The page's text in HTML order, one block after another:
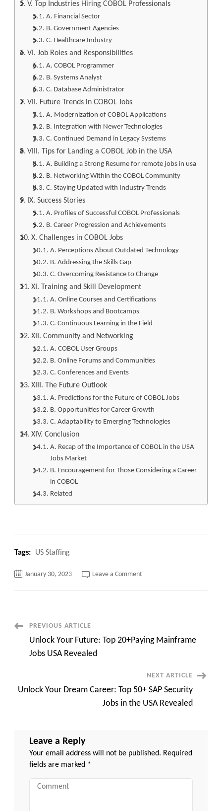
V. Top Industries Hiring COBOL Professionals
A. Financial Sector
B. Government Agencies
C. Healthcare Industry
VI. Job Roles and Responsibilities
A. COBOL Programmer
B. Systems Analyst
C. Database Administrator
VII. Future Trends in COBOL Jobs
A. Modernization of COBOL Applications
B. Integration with Newer Technologies
C. Continued Demand in Legacy Systems
VIII. Tips for Landing a COBOL Job in the USA
A. Building a Strong Resume for remote jobs in usa
B. Networking Within the COBOL Community
C. Staying Updated with Industry Trends
IX. Success Stories
A. Profiles of Successful COBOL Professionals
B. Career Progression and Achievements
X. Challenges in COBOL Jobs
A. Perceptions About Outdated Technology
B. Addressing the Skills Gap
C. Overcoming Resistance to Change
XI. Training and Skill Development
A. Online Courses and Certifications
B. Workshops and Bootcamps
C. Continuous Learning in the Field
XII. Community and Networking
A. COBOL User Groups
B. Online Forums and Communities
C. Conferences and Events
XIII. The Future Outlook
A. Predictions for the Future of COBOL Jobs
B. Opportunities for Career Growth
C. Adaptability to Emerging Technologies
XIV. Conclusion
A. Recap of the Importance of COBOL in the USA
Jobs Market
B. Encouragement for Those Considering a Career
in COBOL
Related
Tags: US Staffing
January 30, 2023 Leave a Commenton
USA
Are
Here’s
Why
Post
Navigation
PREVIOUS ARTICLE
Unlock Your Future: Top 20+Paying Mainframe
Jobs USA Revealed
NEXT ARTICLE
Unlock Your Dream Career: Top 50+ SAP Security
Jobs in the USA Revealed
Leave a Reply
Your email address will not be published. Required
fields are marked *
Comment